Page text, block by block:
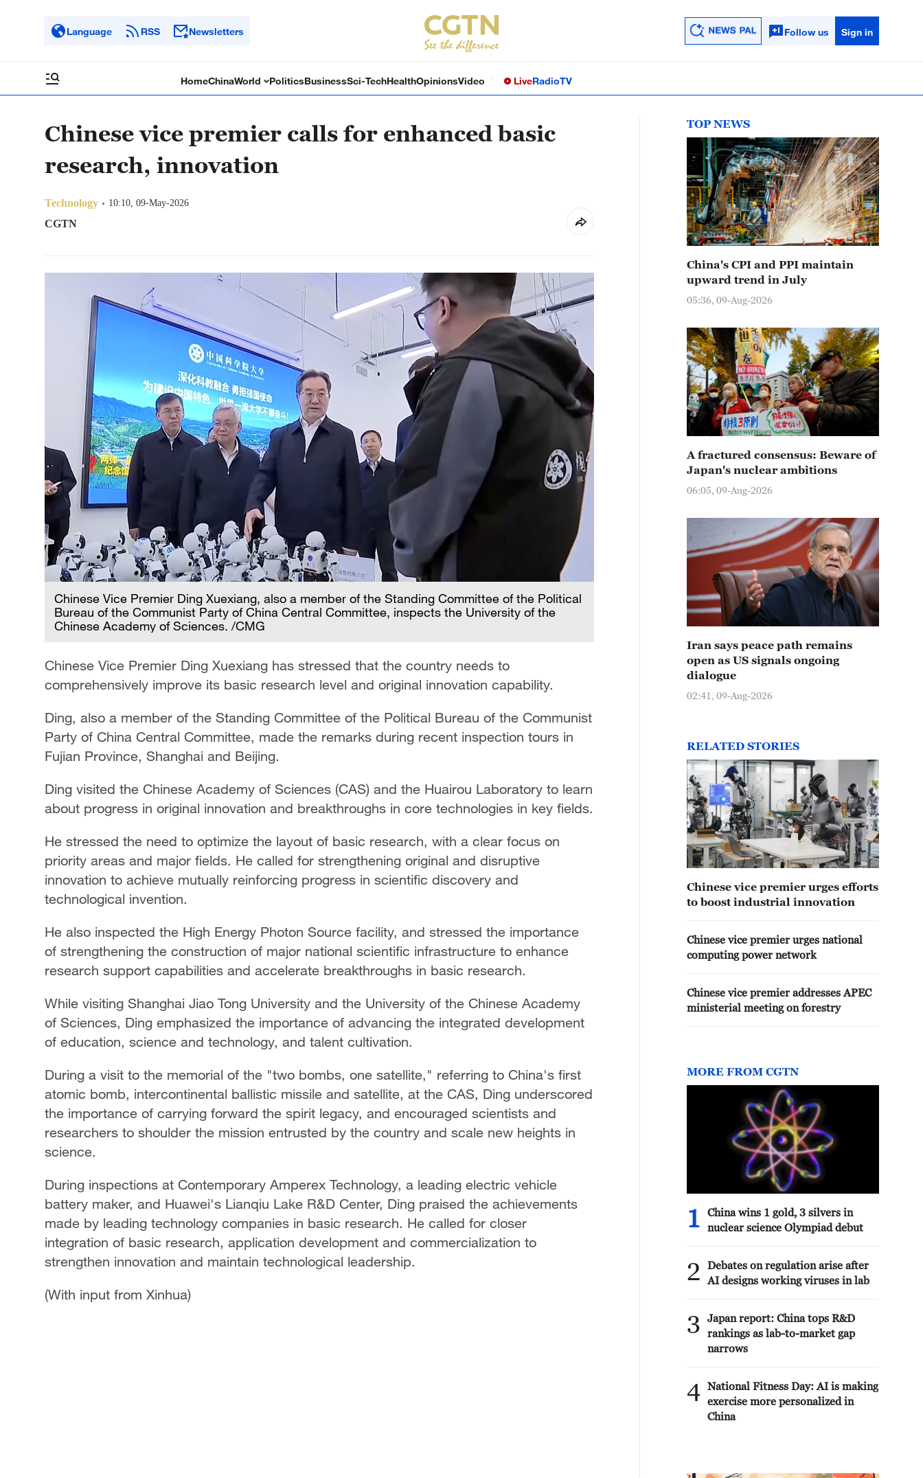
Language RSS Newsletters Follow us Sign in
HomeChinaWorld PoliticsBusinessSci-TechHealthOpinionsVideo LiveRadioTV
Chinese vice premier calls for enhanced basic
research, innovation
Technology 10:10, 09-May-2026
CGTN
Chinese Vice Premier Ding Xuexiang, also a member of the Standing Committee of the Political
Bureau of the Communist Party of China Central Committee, inspects the University of the
Chinese Academy of Sciences. /CMG
Chinese Vice Premier Ding Xuexiang has stressed that the country needs to
comprehensively improve its basic research level and original innovation capability.
Ding, also a member of the Standing Committee of the Political Bureau of the Communist
Party of China Central Committee, made the remarks during recent inspection tours in
Fujian Province, Shanghai and Beijing.
Ding visited the Chinese Academy of Sciences (CAS) and the Huairou Laboratory to learn
about progress in original innovation and breakthroughs in core technologies in key fields.
He stressed the need to optimize the layout of basic research, with a clear focus on
priority areas and major fields. He called for strengthening original and disruptive
innovation to achieve mutually reinforcing progress in scientific discovery and
technological invention.
He also inspected the High Energy Photon Source facility, and stressed the importance
of strengthening the construction of major national scientific infrastructure to enhance
research support capabilities and accelerate breakthroughs in basic research.
While visiting Shanghai Jiao Tong University and the University of the Chinese Academy
of Sciences, Ding emphasized the importance of advancing the integrated development
of education, science and technology, and talent cultivation.
During a visit to the memorial of the "two bombs, one satellite," referring to China's first
atomic bomb, intercontinental ballistic missile and satellite, at the CAS, Ding underscored
the importance of carrying forward the spirit legacy, and encouraged scientists and
researchers to shoulder the mission entrusted by the country and scale new heights in
science.
During inspections at Contemporary Amperex Technology, a leading electric vehicle
battery maker, and Huawei's Lianqiu Lake R&D Center, Ding praised the achievements
made by leading technology companies in basic research. He called for closer
integration of basic research, application development and commercialization to
strengthen innovation and maintain technological leadership.
(With input from Xinhua)
TOP NEWS
China's CPI and PPI maintain
upward trend in July
05:36, 09-Aug-2026
A fractured consensus: Beware of
Japan's nuclear ambitions
06:05, 09-Aug-2026
Iran says peace path remains
open as US signals ongoing
dialogue
02:41, 09-Aug-2026
RELATED STORIES
Chinese vice premier urges efforts
to boost industrial innovation
Chinese vice premier urges national
computing power network
Chinese vice premier addresses APEC
ministerial meeting on forestry
MORE FROM CGTN
1
China wins 1 gold, 3 silvers in
nuclear science Olympiad debut
2
Debates on regulation arise after
AI designs working viruses in lab
3
Japan report: China tops R&D
rankings as lab-to-market gap
narrows
4 National Fitness Day: AI is making
exercise more personalized in
China